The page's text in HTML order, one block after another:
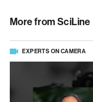
More from SciLine
EXPERTS ON CAMERA